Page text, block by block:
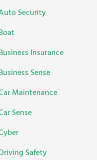
Security
Insurance
Sense
Maintenance
Sense
Safety